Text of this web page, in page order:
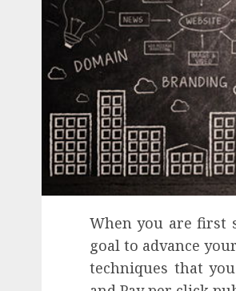
When you are first
goal to advance
techniques that